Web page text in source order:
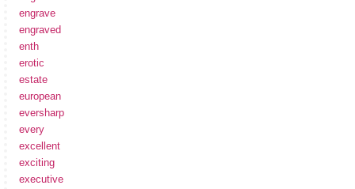
engrave
engraved
enth
erotic
estate
european
eversharp
every
excellent
exciting
executive